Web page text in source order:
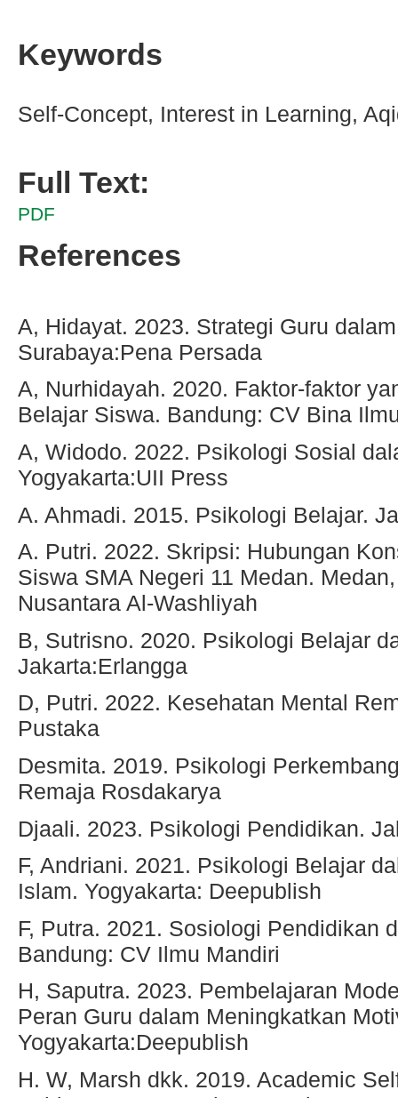
Keywords
Self-Concept, Interest in Learning,
Full Text:
PDF
References
A, Hidayat. 2023. Strategi Guru
Surabaya:Pena Persada
A, Nurhidayah. 2020. Faktor-faktor
Belajar Siswa. Bandung: CV Bina
A, Widodo. 2022. Psikologi Sosial
Yogyakarta:UII Press
A. Ahmadi. 2015. Psikologi Belajar.
A. Putri. 2022. Skripsi: Hubungan
Siswa SMA Negeri 11 Medan.
Nusantara Al-Washliyah
B, Sutrisno. 2020. Psikologi Belajar
Jakarta:Erlangga
D, Putri. 2022. Kesehatan Mental
Pustaka
Desmita. 2019. Psikologi
Remaja Rosdakarya
Djaali. 2023. Psikologi Pendidikan.
F, Andriani. 2021. Psikologi Belajar
Islam. Yogyakarta: Deepublish
F, Putra. 2021. Sosiologi Pendidikan
Bandung: CV Ilmu Mandiri
H, Saputra. 2023. Pembelajaran
Peran Guru dalam Meningkatkan
Yogyakarta:Deepublish
H. W, Marsh dkk. 2019. Academic